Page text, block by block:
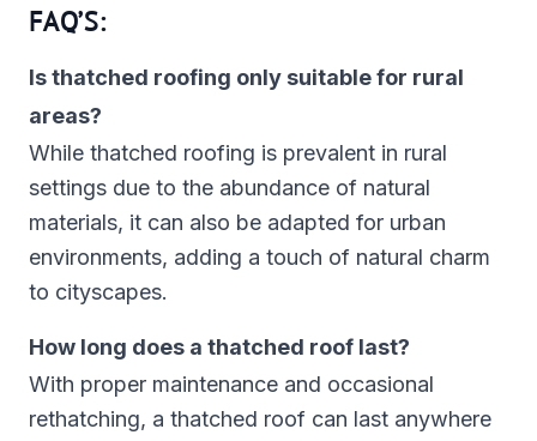
FAQ’S:
Is thatched roofing only suitable for rural
areas?
While thatched roofing is prevalent in rural
settings due to the abundance of natural
materials, it can also be adapted for urban
environments, adding a touch of natural charm
to cityscapes.
How long does a thatched roof last?
With proper maintenance and occasional
rethatching, a thatched roof can last anywhere